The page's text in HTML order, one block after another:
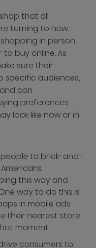
that all
turning to now.
in person
buy online. As
sure their
specific audiences,
can
preferences –
look like now or in
people to brick-and-
this way and
way to do this is
in mobile ads
their nearest store
moment.
consumers to